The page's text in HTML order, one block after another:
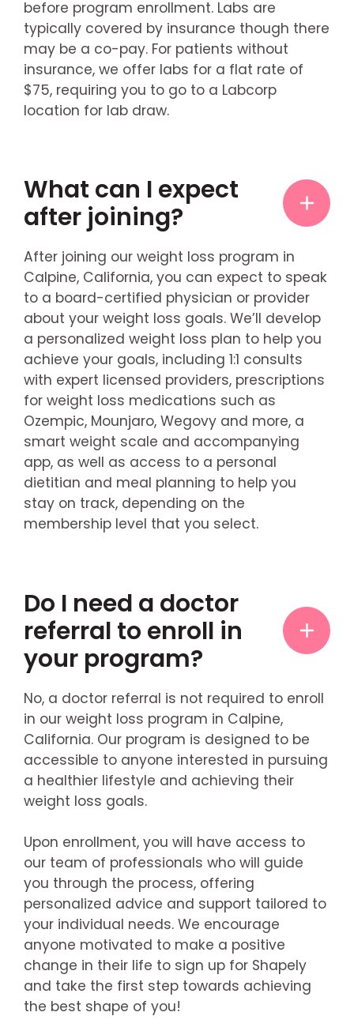
before program enrollment. Labs are
typically covered by insurance though there
may be a co-pay. For patients without
insurance, we offer labs for a flat rate of
$75, requiring you to go to a Labcorp
location for lab draw.
What can I expect
after joining?
After joining our weight loss program in
Calpine, California, you can expect to speak
to a board-certified physician or provider
about your weight loss goals. We’ll develop
a personalized weight loss plan to help you
achieve your goals, including 1:1 consults
with expert licensed providers, prescriptions
for weight loss medications such as
Ozempic, Mounjaro, Wegovy and more, a
smart weight scale and accompanying
app, as well as access to a personal
dietitian and meal planning to help you
stay on track, depending on the
membership level that you select.
Do I need a doctor
referral to enroll in
your program?
No, a doctor referral is not required to enroll
in our weight loss program in Calpine,
California. Our program is designed to be
accessible to anyone interested in pursuing
a healthier lifestyle and achieving their
weight loss goals.
Upon enrollment, you will have access to
our team of professionals who will guide
you through the process, offering
personalized advice and support tailored to
your individual needs. We encourage
anyone motivated to make a positive
change in their life to sign up for Shapely
and take the first step towards achieving
the best shape of you!